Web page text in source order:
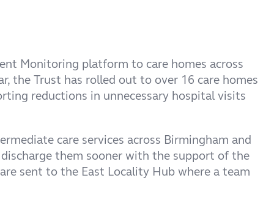
Monitoring platform to care homes across
the Trust has rolled out to over 16 care homes
reductions in unnecessary hospital visits
care services across Birmingham and
them sooner with the support of the
sent to the East Locality Hub where a team